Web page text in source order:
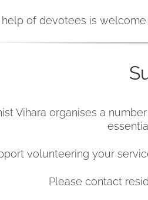
of devotees is
Vihara organises a
volunteering your
Please contact